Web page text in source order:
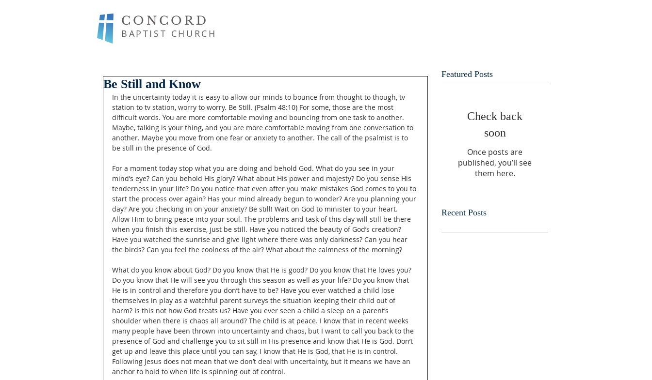
CONCORD
BAPTIST CHURCH
Be Still and Know
In the uncertainty today it is easy to allow our minds to bounce from thought to though, tv
station to tv station, worry to worry. Be Still. (Psalm 48:10) For some, those are the most
difficult words. You are more comfortable moving and bouncing from one task to another.
Maybe, talking is your thing, and you are more comfortable moving from one conversation to
another. Maybe you move from one fear or anxiety to another. The call of the psalmist is to
be still in the presence of God.
For a moment today stop what you are doing and behold God. What do you see in your
mind’s eye? Can you behold His glory? What about His power and majesty? Do you sense His
tenderness in your life? Do you notice that even after you make mistakes God comes to you to
start the process over again? Has your mind already begun to wonder? Are you planning your
day? Are you checking in on your anxiety? Be still! Wait on God to minister to your heart.
Allow Him to bring peace into your soul. The problems and task of this day will still be there
when you finish this exercise, just be still. Have you noticed the beauty of God’s creation?
Have you watched the sunrise and give light where there was only darkness? Can you hear
the birds? Can you feel the coolness of the air? What about the calmness of the morning?
What do you know about God? Do you know that He is good? Do you know that He loves you?
Do you know that He will see you through this season as well as your life? Do you know that
He is in control and therefore you don’t have to be? Have you ever watched a child lose
themselves in play as a watchful parent surveys the situation keeping their child out of
harm? Is this not how God treats us? Have you ever seen a child a sleep on a parent’s
shoulder when there is chaos all around? The child is at peace. I know that in recent weeks
many people have been thrown into uncertainty and chaos, but I want to call you back to the
presence of God and challenge you to sit still in His presence and know that He is God. Don’t
get up and leave this place until you can say, I know that He is God, that He is in control.
Following Jesus does not mean that we don’t deal with uncertainty, but it means we have an
anchor to hold to when life is spinning out of control.
Featured Posts
Check back
soon
Once posts are
published, you’ll see
them here.
Recent Posts